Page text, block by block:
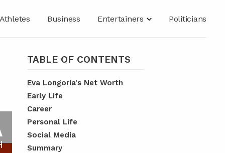
Business Entertainers Politicians
TABLE OF CONTENTS
Eva Longoria's Net Worth
Early Life
Career
Personal Life
Social Media
Summary